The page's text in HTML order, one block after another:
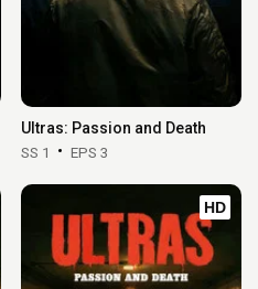
Ultras: Passion and Death
SS 1 EPS 3
HD